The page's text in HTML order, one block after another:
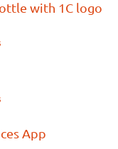
with 1C logo
App